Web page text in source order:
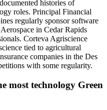
histories of
roles. Principal Financial
regularly sponsor software
in Cedar Rapids
Corteva Agriscience
tied to agricultural
companies in the Des
with some regularity.
most technology Green